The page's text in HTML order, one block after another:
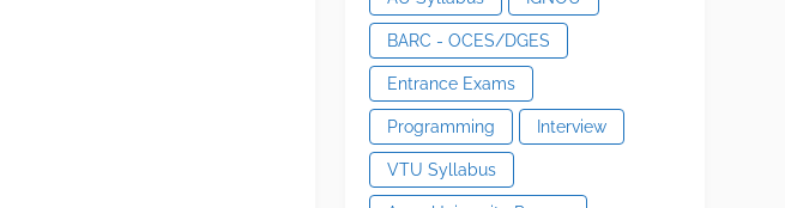
BARC - OCES/DGES
Entrance Exams
Programming Interview
VTU Syllabus